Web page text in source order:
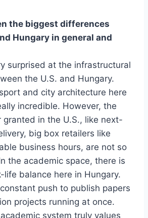
the biggest differences
Hungary in general and
surprised at the infrastructural
the U.S. and Hungary.
and city architecture here
incredible. However, the
granted in the U.S., like next-
big box retailers like
business hours, are not so
the academic space, there is
life balance here in Hungary.
push to publish papers
projects running at once.
system truly values